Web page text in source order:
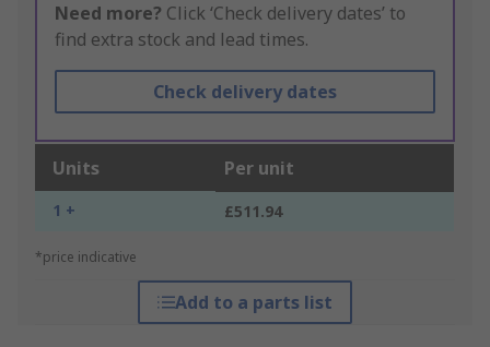
Need more? Click ‘Check delivery dates’ to
find extra stock and lead times.
Check delivery dates
Units Per unit
1 + £511.94
*price indicative
Add to a parts list